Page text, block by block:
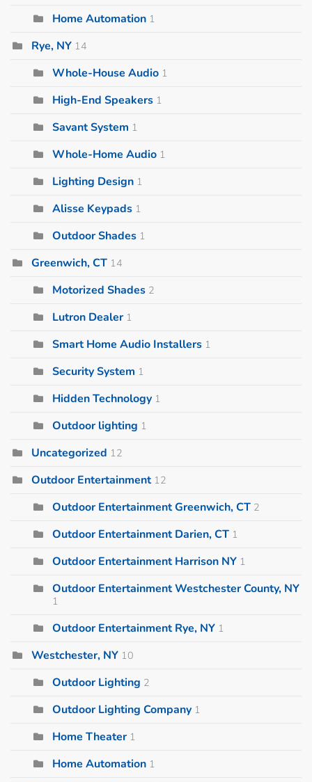
Home Automation 1
Rye, NY 14
Whole-House Audio 1
High-End Speakers 1
Savant System 1
Whole-Home Audio 1
Lighting Design 1
Alisse Keypads 1
Outdoor Shades 1
Greenwich, CT 14
Motorized Shades 2
Lutron Dealer 1
Smart Home Audio Installers 1
Security System 1
Hidden Technology 1
Outdoor lighting 1
Uncategorized 12
Outdoor Entertainment 12
Outdoor Entertainment Greenwich, CT 2
Outdoor Entertainment Darien, CT 1
Outdoor Entertainment Harrison NY 1
Outdoor Entertainment Westchester County, NY
1
Outdoor Entertainment Rye, NY 1
Westchester, NY 10
Outdoor Lighting 2
Outdoor Lighting Company 1
Home Theater 1
Home Automation 1